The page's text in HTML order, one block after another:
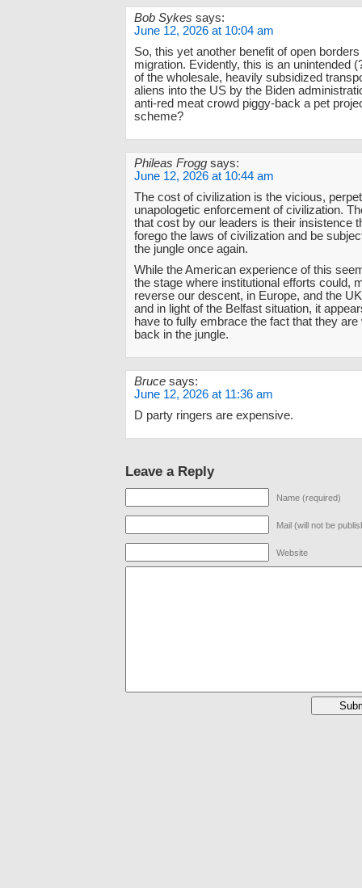
Bob Sykes says:
June 12, 2026 at 10:04 am
So, this yet another benefit of open
migration. Evidently, this is an unintended
of the wholesale, heavily subsidized
aliens into the US by the Biden
anti-red meat crowd piggy-back a pet
scheme?
Phileas Frogg says:
June 12, 2026 at 10:44 am
The cost of civilization is the vicious,
unapologetic enforcement of civilization.
that cost by our leaders is their insistence
forego the laws of civilization and be
the jungle once again.
While the American experience of this
the stage where institutional efforts could,
reverse our descent, in Europe, and the
and in light of the Belfast situation, it
have to fully embrace the fact that they are
back in the jungle.
Bruce says:
June 12, 2026 at 11:36 am
D party ringers are expensive.
Leave a Reply
Name (required)
Mail (will not be
Website